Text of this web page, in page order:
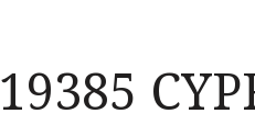
19385